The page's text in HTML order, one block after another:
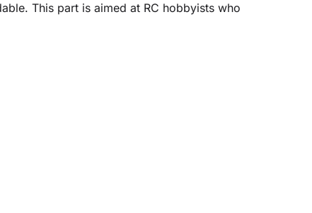
This part is aimed at RC hobbyists who